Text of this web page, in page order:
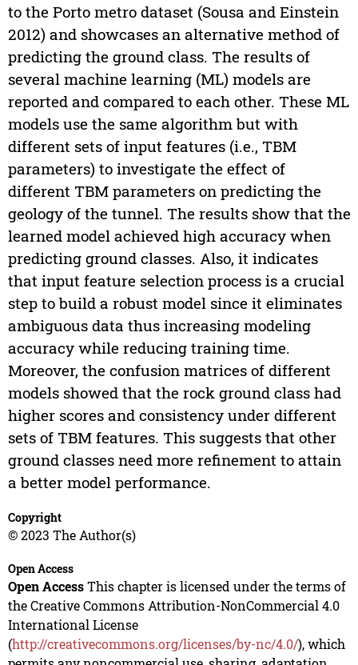
to the Porto metro dataset (Sousa and Einstein
2012) and showcases an alternative method of
predicting the ground class. The results of
several machine learning (ML) models are
reported and compared to each other. These ML
models use the same algorithm but with
different sets of input features (i.e., TBM
parameters) to investigate the effect of
different TBM parameters on predicting the
geology of the tunnel. The results show that the
learned model achieved high accuracy when
predicting ground classes. Also, it indicates
that input feature selection process is a crucial
step to build a robust model since it eliminates
ambiguous data thus increasing modeling
accuracy while reducing training time.
Moreover, the confusion matrices of different
models showed that the rock ground class had
higher scores and consistency under different
sets of TBM features. This suggests that other
ground classes need more refinement to attain
a better model performance.
Copyright
© 2023 The Author(s)
Open Access
Open AccessThis chapter is licensed under the terms of
the Creative Commons Attribution-NonCommercial 4.0
International License
(http://creativecommons.org/licenses/by-nc/4.0/), which